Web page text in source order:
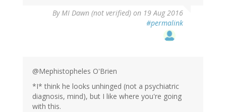
ByMI Dawn (not verified) on 19 Aug 2016
#permalink
@Mephistopheles O'Brien
*I* think he looks unhinged (not a psychiatric
diagnosis, mind), but I like where you're going
with this.